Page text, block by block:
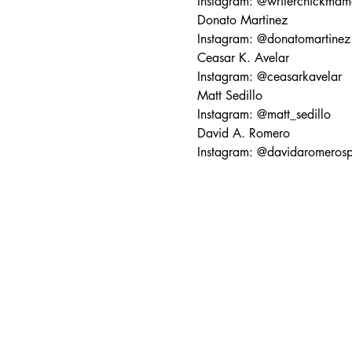
Donato Martinez
Instagram:
Ceasar K. Avelar
Instagram: @ceasarkavelar
Matt Sedillo
Instagram: @matt_sedillo
David A. Romero
Instagram: